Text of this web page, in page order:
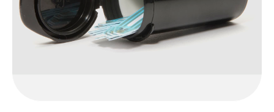
DEVELOPMENT
MANUFACTURING
PACKAGING
COGNITIVE
EDITORIAL TEAM